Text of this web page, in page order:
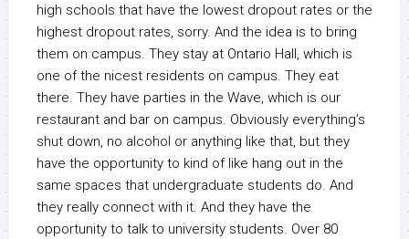
high schools that have the lowest dropout rates or the
highest dropout rates, sorry. And the idea is to bring
them on campus. They stay at Ontario Hall, which is
one of the nicest residents on campus. They eat
there. They have parties in the Wave, which is our
restaurant and bar on campus. Obviously everything’s
shut down, no alcohol or anything like that, but they
have the opportunity to kind of like hang out in the
same spaces that undergraduate students do. And
they really connect with it. And they have the
opportunity to talk to university students. Over 80